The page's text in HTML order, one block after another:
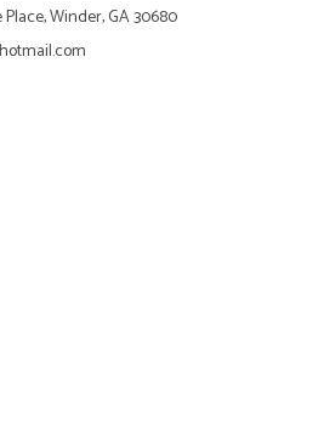
Place, Winder, GA 30680